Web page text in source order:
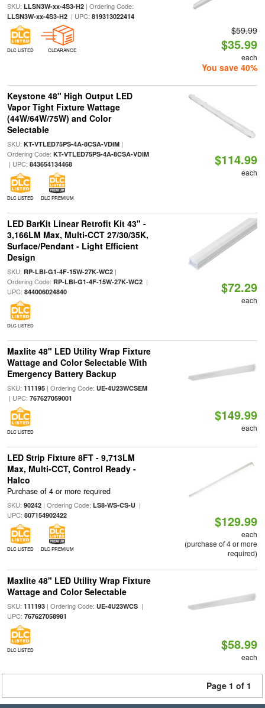
SKU: LLSN3W-xx-4S3-H2| Ordering Code:
LLSN3W-xx-4S3-H2| UPC: 819313022414
DLC LISTED CLEARANCE
$59.99
$35.99
each
You save 40%
Keystone 48" High Output LED
Vapor Tight Fixture Wattage
(44W/64W/75W) and Color
Selectable
SKU: KT-VTLED75PS-4A-8CSA-VDIM|
Ordering Code: KT-VTLED75PS-4A-8CSA-VDIM
| UPC: 843654134468
DLC LISTED DLC PREMIUM
$114.99
each
LED BarKit Linear Retrofit Kit 43" -
3,166LM Max, Multi-CCT 27/30/35K,
Surface/Pendant - Light Efficient
Design
SKU: RP-LBI-G1-4F-15W-27K-WC2|
Ordering Code: RP-LBI-G1-4F-15W-27K-WC2|
UPC: 844006024840
DLC LISTED
$72.29
each
Maxlite 48" LED Utility Wrap Fixture
Wattage and Color Selectable With
Emergency Battery Backup
SKU: 111195| Ordering Code: UE-4U23WCSEM
| UPC: 767627059001
DLC LISTED
$149.99
each
LED Strip Fixture 8FT - 9,713LM
Max, Multi-CCT, Control Ready -
Halco
Purchase of 4 or more required
SKU: 90242| Ordering Code: LS8-WS-CS-U|
UPC: 807154902422
DLC LISTED DLC PREMIUM
$129.99
each
(purchase of 4 or more
required)
Maxlite 48" LED Utility Wrap Fixture
Wattage and Color Selectable
SKU: 111193| Ordering Code: UE-4U23WCS|
UPC: 767627058981
DLC LISTED $58.99
each
Page 1 of 1